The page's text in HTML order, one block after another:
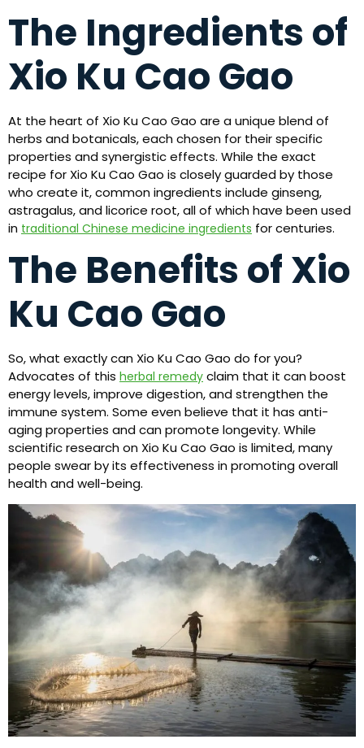
The Ingredients of
Xio Ku Cao Gao
At the heart of Xio Ku Cao Gao are a unique blend of
herbs and botanicals, each chosen for their specific
properties and synergistic effects. While the exact
recipe for Xio Ku Cao Gao is closely guarded by those
who create it, common ingredients include ginseng,
astragalus, and licorice root, all of which have been used
in traditional Chinese medicine ingredients for centuries.
The Benefits of Xio
Ku Cao Gao
So, what exactly can Xio Ku Cao Gao do for you?
Advocates of this herbal remedy claim that it can boost
energy levels, improve digestion, and strengthen the
immune system. Some even believe that it has anti-
aging properties and can promote longevity. While
scientific research on Xio Ku Cao Gao is limited, many
people swear by its effectiveness in promoting overall
health and well-being.